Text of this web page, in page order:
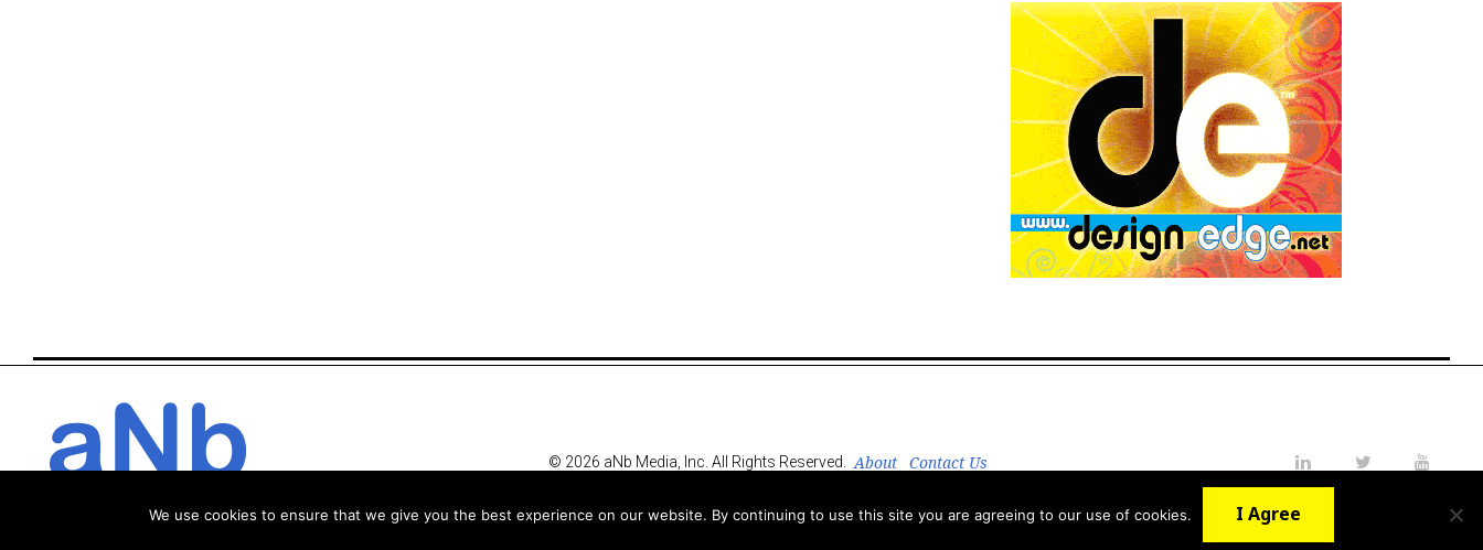
© 2026 aNb Media, Inc. All Rights Reserved. About
Contact Us
We use cookies to ensure that we give you the best experience on our website. By continuing to use this site you are agreeing to our use of cookies. I Agree